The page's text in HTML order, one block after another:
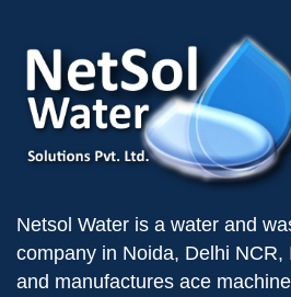
Netsol Water is a water and
company in Noida, Delhi NCR,
and manufactures ace